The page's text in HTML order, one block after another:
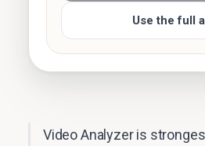
Use the full
Video Analyzer is